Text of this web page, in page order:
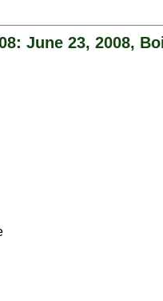
June 23, 2008,